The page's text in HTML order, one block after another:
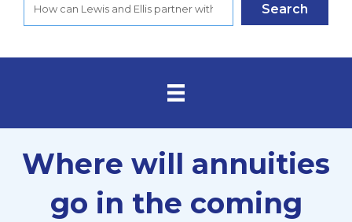
Search
Where will annuities
go in the coming